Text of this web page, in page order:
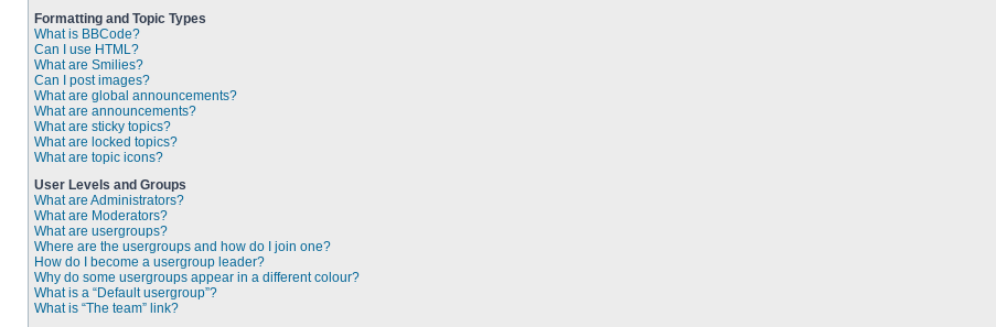
Formatting and Topic Types
What is BBCode?
Can I use HTML?
What are Smilies?
Can I post images?
What are global announcements?
What are announcements?
What are sticky topics?
What are locked topics?
What are topic icons?
User Levels and Groups
What are Administrators?
What are Moderators?
What are usergroups?
Where are the usergroups and how do I join one?
How do I become a usergroup leader?
Why do some usergroups appear in a different colour?
What is a “Default usergroup”?
What is “The team” link?